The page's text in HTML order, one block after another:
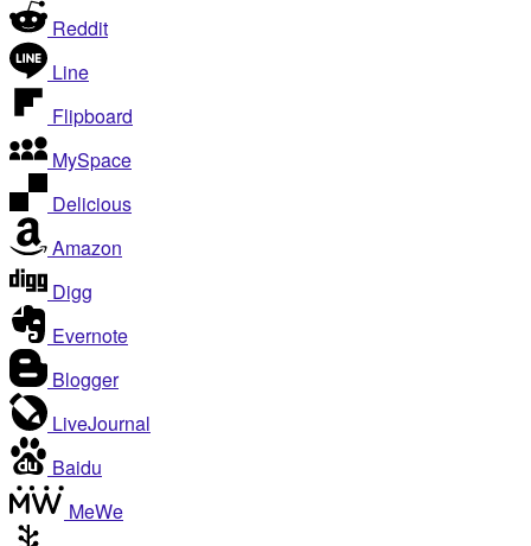
Reddit
Line
Flipboard
MySpace
Delicious
Amazon
Digg
Evernote
Blogger
LiveJournal
Baidu
MeWe